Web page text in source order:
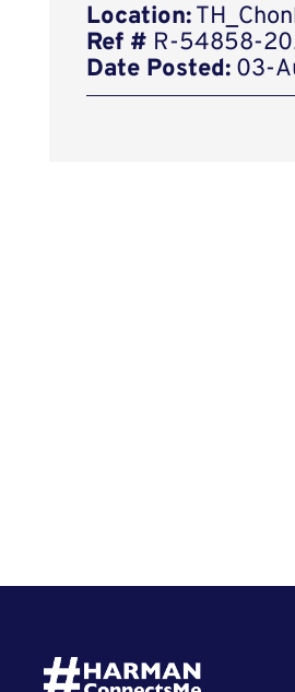
Location:
Ref # R-54858-
Date Posted: 03-